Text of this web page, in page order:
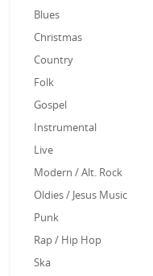
Blues
Christmas
Country
Folk
Gospel
Instrumental
Live
Modern / Alt. Rock
Oldies / Jesus Music
Punk
Rap / Hip Hop
Ska